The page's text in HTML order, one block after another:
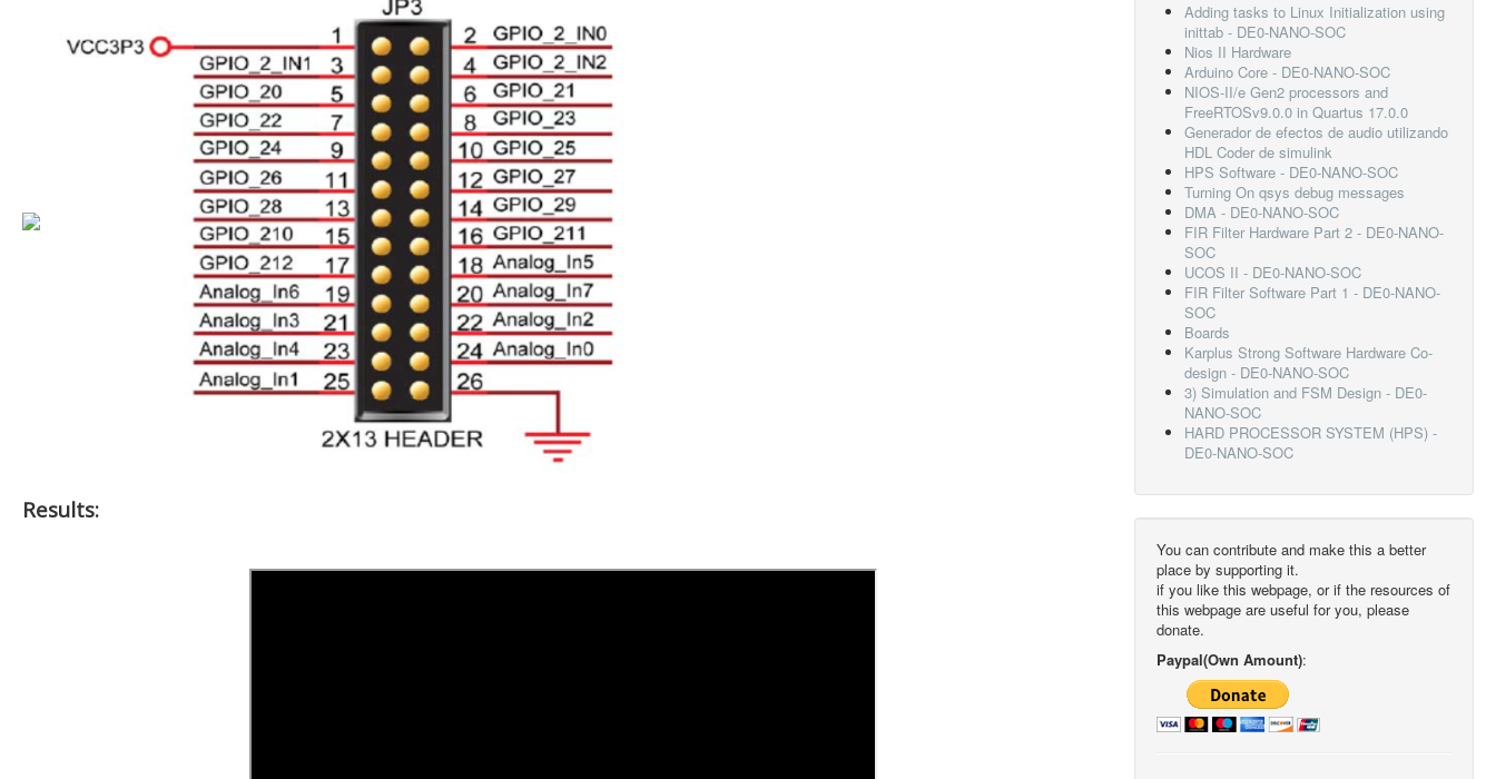
Results:
Adding tasks to Linux Initialization using
inittab - DE0-NANO-SOC
Nios II Hardware
Arduino Core - DE0-NANO-SOC
NIOS-II/e Gen2 processors and
FreeRTOSv9.0.0 in Quartus 17.0.0
Generador de efectos de audio utilizando
HDL Coder de simulink
HPS Software - DE0-NANO-SOC
Turning On qsys debug messages
DMA - DE0-NANO-SOC
FIR Filter Hardware Part 2 - DE0-NANO-
SOC
UCOS II - DE0-NANO-SOC
FIR Filter Software Part 1 - DE0-NANO-
SOC
Boards
Karplus Strong Software Hardware Co-
design - DE0-NANO-SOC
3) Simulation and FSM Design - DE0-
NANO-SOC
HARD PROCESSOR SYSTEM (HPS) -
DE0-NANO-SOC
You can contribute and make this a better
place by supporting it.
if you like this webpage, or if the resources of
this webpage are useful for you, please
donate.
Paypal(Own Amount):